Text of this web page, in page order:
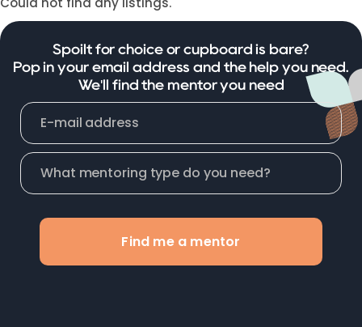
Spoilt for choice or cupboard is bare?
Pop in your email address and the help you need.
We'll find the mentor you need
Find me a mentor